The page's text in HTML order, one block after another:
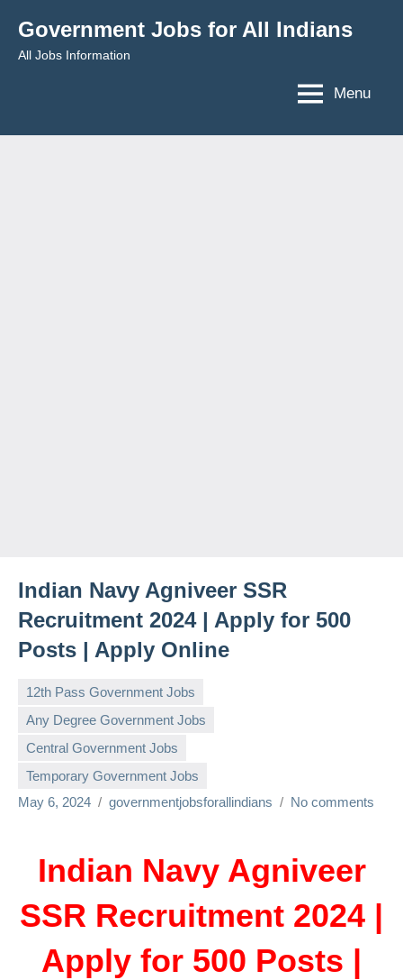
content
Government Jobs for All Indians
All Jobs Information
Menu
Indian Navy Agniveer SSR
Recruitment 2024 | Apply for 500
Posts | Apply Online
12th Pass Government Jobs
Any Degree Government Jobs
Central Government Jobs
Temporary Government Jobs
May 6, 2024
governmentjobsforallindians No comments
Indian Navy Agniveer
SSR Recruitment 2024 |
Apply for 500 Posts |